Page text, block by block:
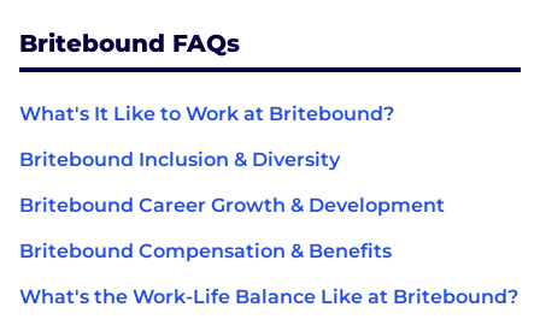
Britebound FAQs
What's It Like to Work at Britebound?
Britebound Inclusion & Diversity
Britebound Career Growth & Development
Britebound Compensation & Benefits
What's the Work-Life Balance Like at Britebound?